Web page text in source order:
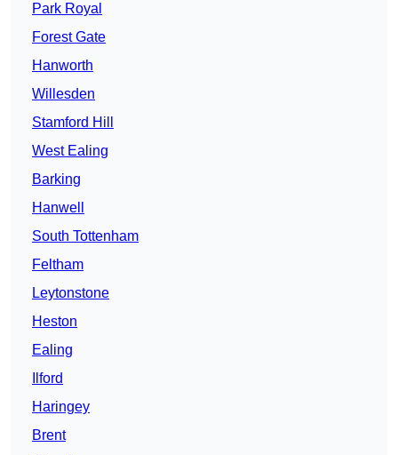
Park Royal
Forest Gate
Hanworth
Willesden
Stamford Hill
West Ealing
Barking
Hanwell
South Tottenham
Feltham
Leytonstone
Heston
Ealing
Ilford
Haringey
Brent